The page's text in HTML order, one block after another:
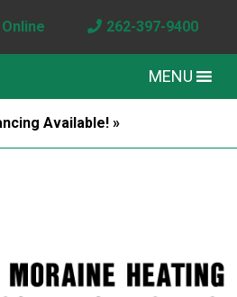
262-397-9400
MENU
Available! »